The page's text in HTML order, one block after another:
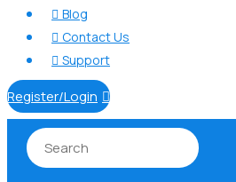
 Blog
 Contact Us
 Support
Register/Login 